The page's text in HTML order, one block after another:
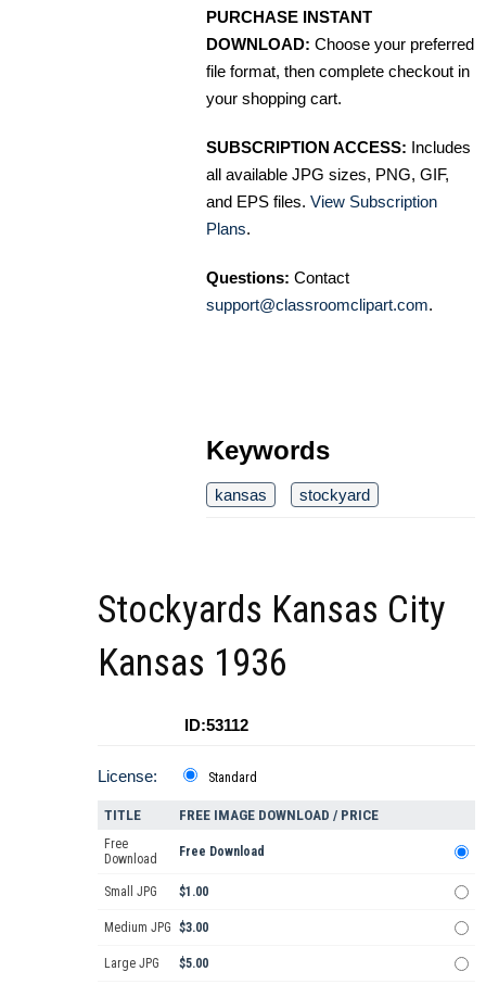
PURCHASE INSTANT
DOWNLOAD: Choose your preferred
file format, then complete checkout in
your shopping cart.
SUBSCRIPTION ACCESS: Includes
all available JPG sizes, PNG, GIF,
and EPS files. View Subscription
Plans.
Questions: Contact
support@classroomclipart.com.
Keywords
kansas stockyard
Stockyards Kansas City
Kansas 1936
ID:53112
License: Standard
TITLE FREE IMAGE DOWNLOAD / PRICE
Free
Download
Free Download
Small JPG $1.00
Medium JPG $3.00
Large JPG $5.00